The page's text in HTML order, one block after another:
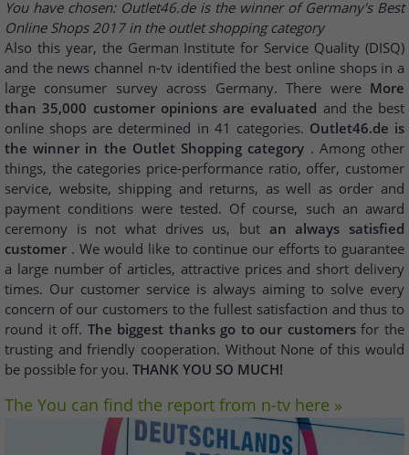
You have chosen: Outlet46.de is the winner of Germany's Best
Online Shops 2017 in the outlet shopping category
Also this year, the German Institute for Service Quality (DISQ)
and the news channel n-tv identified the best online shops in a
large consumer survey across Germany. There were More
than 35,000 customer opinions are evaluated and the best
online shops are determined in 41 categories. Outlet46.de is
the winner in the Outlet Shopping category . Among other
things, the categories price-performance ratio, offer, customer
service, website, shipping and returns, as well as order and
payment conditions were tested. Of course, such an award
ceremony is not what drives us, but an always satisfied
customer . We would like to continue our efforts to guarantee
a large number of articles, attractive prices and short delivery
times. Our customer service is always aiming to solve every
concern of our customers to the fullest satisfaction and thus to
round it off. The biggest thanks go to our customersfor the
trusting and friendly cooperation. Without None of this would
be possible for you. THANK YOU SO MUCH!
The You can find the report from n-tv here »